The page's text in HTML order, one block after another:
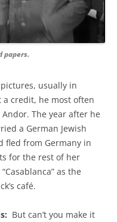
papers.
usually in
credit, he most often
The year after he
a German Jewish
fled from Germany in
for the rest of her
as the
café.
But can’t you make it